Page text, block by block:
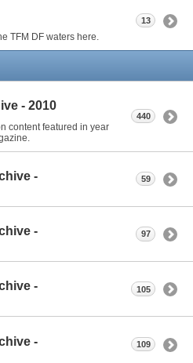
TFM DF waters here.
13
- 2010
content featured in year
440
-
59
-
97
-
105
-
109